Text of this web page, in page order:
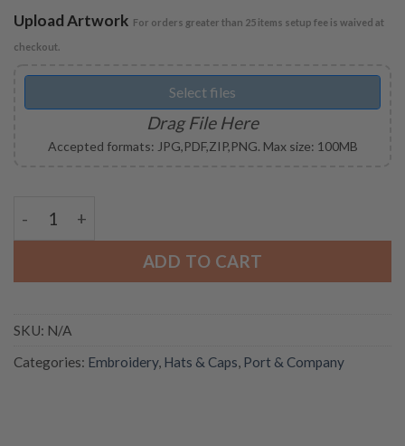
Upload Artwork For orders greater than 25 items setup fee is waived at
checkout.
Select files
Drag File Here
Accepted formats: JPG,PDF,ZIP,PNG. Max size: 100MB
Port & Company® Fleece-Lined Knit Cap quantity
ADD TO CART
SKU: N/A
Categories: Embroidery, Hats & Caps, Port & Company